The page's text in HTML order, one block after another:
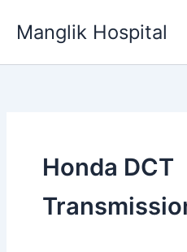
Manglik Hospital
Honda DCT